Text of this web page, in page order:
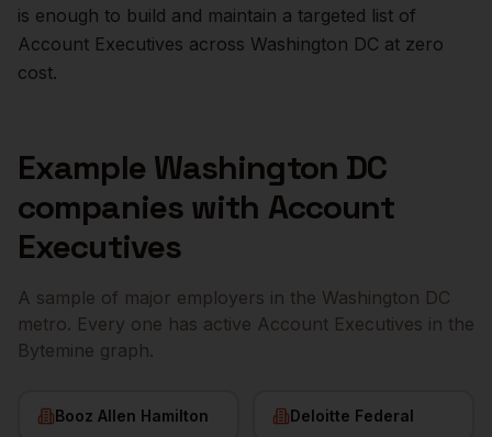
is enough to build and maintain a targeted list of
Account Executives across Washington DC at zero
cost.
Example Washington DC
companies with Account
Executives
A sample of major employers in the Washington DC
metro. Every one has active Account Executives in the
Bytemine graph.
Booz Allen Hamilton Deloitte Federal